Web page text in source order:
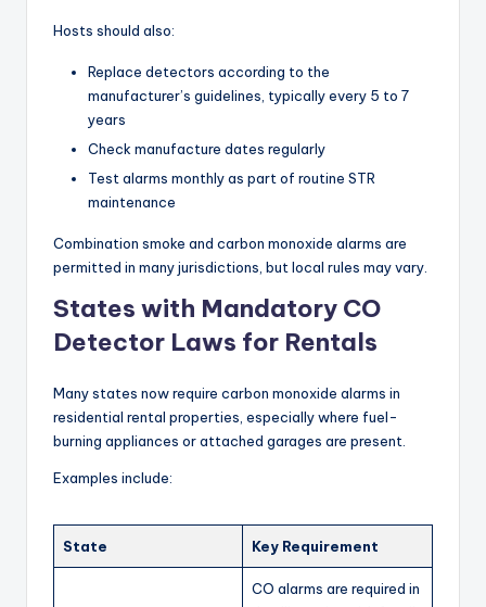
Hosts should also:
Replace detectors according to the
manufacturer’s guidelines, typically every 5 to 7
years
Check manufacture dates regularly
Test alarms monthly as part of routine STR
maintenance
Combination smoke and carbon monoxide alarms are
permitted in many jurisdictions, but local rules may vary.
States with Mandatory CO
Detector Laws for Rentals
Many states now require carbon monoxide alarms in
residential rental properties, especially where fuel-
burning appliances or attached garages are present.
Examples include:
State Key Requirement
CO alarms are required in